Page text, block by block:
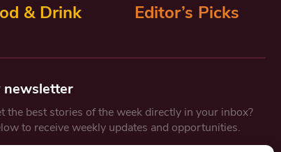
& Drink Editor’s Picks
newsletter
the best stories of the week directly in your inbox?
to receive weekly updates and opportunities.